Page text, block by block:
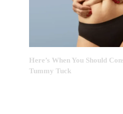
Here’s When You Should
Tummy Tuck